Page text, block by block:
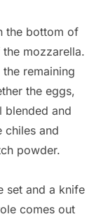
the bottom of
mozzarella.
remaining
the eggs,
blended and
chiles and
powder.
set and a knife
comes out